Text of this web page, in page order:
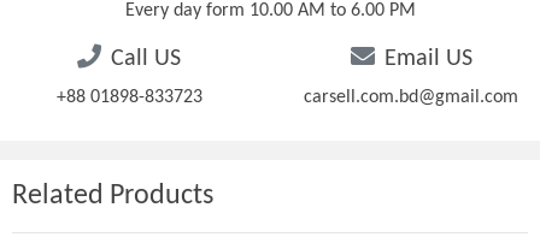
Every day form 10.00 AM to 6.00 PM
Call US
+88 01898-833723
Email US
carsell.com.bd@gmail.com
Related Products